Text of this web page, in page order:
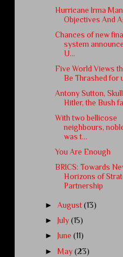
Hurricane Irma
Objectives And
Chances of new
system
U...
Five World Views
Be Thrashed for
Antony Sutton,
Hitler, the Bush
With two bellicose
neighbours,
was t...
You Are Enough
BRICS: Towards
Horizons of
Partnership
►August(13)
►
July(15)
►
June(11)
►May(23)